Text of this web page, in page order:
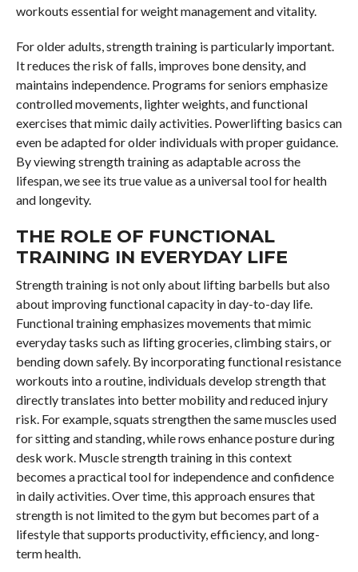
workouts essential for weight management and vitality.
For older adults, strength training is particularly important.
It reduces the risk of falls, improves bone density, and
maintains independence. Programs for seniors emphasize
controlled movements, lighter weights, and functional
exercises that mimic daily activities. Powerlifting basics can
even be adapted for older individuals with proper guidance.
By viewing strength training as adaptable across the
lifespan, we see its true value as a universal tool for health
and longevity.
THE ROLE OF FUNCTIONAL
TRAINING IN EVERYDAY LIFE
Strength training is not only about lifting barbells but also
about improving functional capacity in day-to-day life.
Functional training emphasizes movements that mimic
everyday tasks such as lifting groceries, climbing stairs, or
bending down safely. By incorporating functional resistance
workouts into a routine, individuals develop strength that
directly translates into better mobility and reduced injury
risk. For example, squats strengthen the same muscles used
for sitting and standing, while rows enhance posture during
desk work. Muscle strength training in this context
becomes a practical tool for independence and confidence
in daily activities. Over time, this approach ensures that
strength is not limited to the gym but becomes part of a
lifestyle that supports productivity, efficiency, and long-
term health.